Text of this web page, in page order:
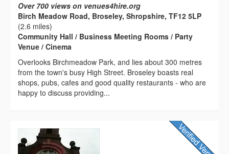
Over 700 views on venues4hire.org
Birch Meadow Road, Broseley, Shropshire, TF12 5LP
(2.6 miles)
Community Hall / Business Meeting Rooms / Party
Venue / Cinema
Overlooks Birchmeadow Park, and lies about 300 metres
from the town's busy High Street. Broseley boasts real
shops, pubs, cafes and good quality restaurants - who are
happy to discuss providing...